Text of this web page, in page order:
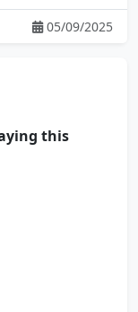
05/09/2025
this